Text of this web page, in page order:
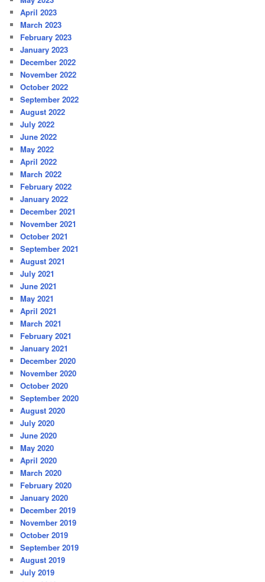
April 2023
March 2023
February 2023
January 2023
December 2022
November 2022
October 2022
September 2022
August 2022
July 2022
June 2022
May 2022
April 2022
March 2022
February 2022
January 2022
December 2021
November 2021
October 2021
September 2021
August 2021
July 2021
June 2021
May 2021
April 2021
March 2021
February 2021
January 2021
December 2020
November 2020
October 2020
September 2020
August 2020
July 2020
June 2020
May 2020
April 2020
March 2020
February 2020
January 2020
December 2019
November 2019
October 2019
September 2019
August 2019
July 2019